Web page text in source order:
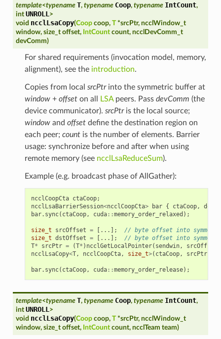
template<typename T, typename Coop, typename IntCount,
int UNROLL >
void ncclLsaCopy(Coop coop, T *srcPtr, ncclWindow_t
window, size_t offset, IntCount count, ncclDevComm_t
devComm)
For shared requirements (invocation model, memory,
alignment), see the introduction.
Copies from local srcPtrinto the symmetric buffer at
window+ offseton all LSApeers. Pass devComm (the
device communicator). srcPtris the local source;
windowand offsetdefine the destination region on
each peer; countis the number of elements. Barrier
usage: synchronize before and after when using
remote memory (see ncclLsaReduceSum).
Example (e.g. broadcast phase of AllGather):
ncclCoopCta ctaCoop;
ncclLsaBarrierSession<ncclCoopCta> bar { ctaCoop,
bar. sync( ctaCoop, cuda::memory_order_relaxed );
size_t srcOffset = [...];
// byte offset into
size_t dstOffset = [...];
// byte offset into
T* srcPtr = (T* ) ncclGetLocalPointer( sendwin, srcOffset
ncclLsaCopy<T, ncclCoopCta, size_t>( ctaCoop, srcPtr,
bar. sync( ctaCoop, cuda::memory_order_release);
template<typename T, typename Coop, typename IntCount,
int UNROLL >
void ncclLsaCopy(Coop coop, T *srcPtr, ncclWindow_t
window, size_t offset, IntCount count, ncclTeam team)